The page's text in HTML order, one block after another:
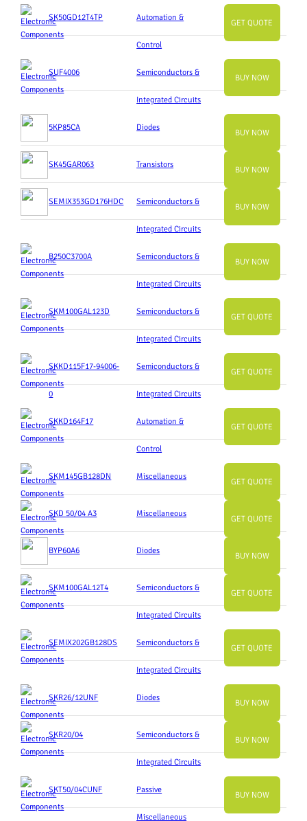
SK50GD12T4TP Automation &
Control
GET QUOTE
SUF4006 Semiconductors &
Integrated Circuits
BUY NOW
5KP85CA Diodes
BUY NOW
SK45GAR063 Transistors
BUY NOW
SEMIX353GD176HDC Semiconductors &
Integrated Circuits
BUY NOW
B250C3700A Semiconductors &
Integrated Circuits
BUY NOW
SKM100GAL123D Semiconductors &
Integrated Circuits
GET QUOTE
SKKD115F17-94006-
0
Semiconductors &
Integrated Circuits
GET QUOTE
SKKD164F17 Automation &
Control
GET QUOTE
SKM145GB128DN Miscellaneous
GET QUOTE
SKD 50/04 A3 Miscellaneous
GET QUOTE
BYP60A6 Diodes
BUY NOW
SKM100GAL12T4 Semiconductors &
Integrated Circuits
GET QUOTE
SEMIX202GB128DS Semiconductors &
Integrated Circuits
GET QUOTE
SKR26/12UNF Diodes
BUY NOW
SKR20/04 Semiconductors &
Integrated Circuits
BUY NOW
SKT50/04CUNF Passive
Miscellaneous
BUY NOW